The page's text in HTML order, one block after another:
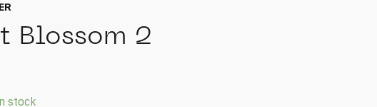
Blossom 2
In stock